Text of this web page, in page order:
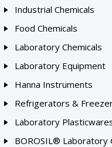
Industrial Chemicals
Food Chemicals
Laboratory Chemicals
Laboratory Equipment
Hanna Instruments
Refrigerators &
Laboratory
BOROSIL® Laboratory